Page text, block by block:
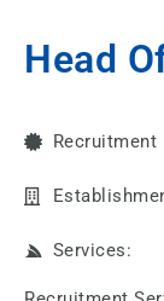
Head
Recruitment
Services: